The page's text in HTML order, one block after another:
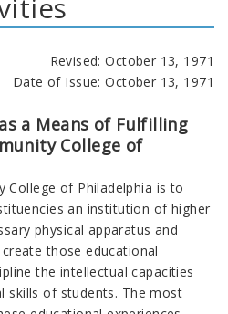
Revised: October 13, 1971
Date of Issue: October 13, 1971
a Means of Fulfilling
College of
College of Philadelphia is to
an institution of higher
physical apparatus and
those educational
the intellectual capacities
skills of students. The most